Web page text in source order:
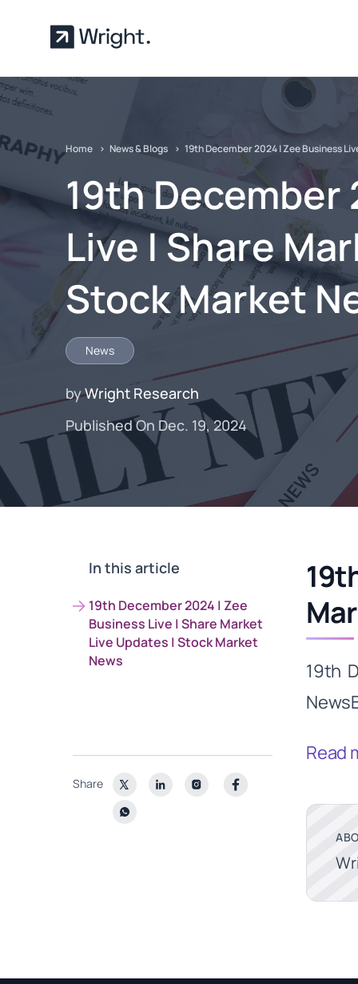
Home News & Blogs 19th December 2024 | Zee Business
19th December
Live | Share
Stock Market
News
byWright Research
Published On Dec. 19, 2024
In this article
19th December 2024 | Zee
Business Live | Share Market
Live Updates | Stock Market
News
Share
19th
Read